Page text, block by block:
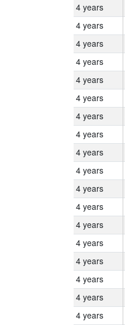
4 years
4 years
4 years
4 years
4 years
4 years
4 years
4 years
4 years
4 years
4 years
4 years
4 years
4 years
4 years
4 years
4 years
4 years